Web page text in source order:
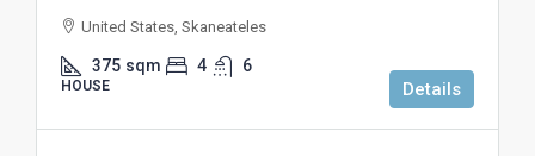
United States, Skaneateles
375 sqm 4 6
HOUSE Details